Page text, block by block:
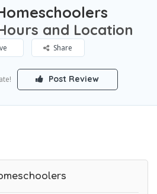
and Location
Share
Post Review